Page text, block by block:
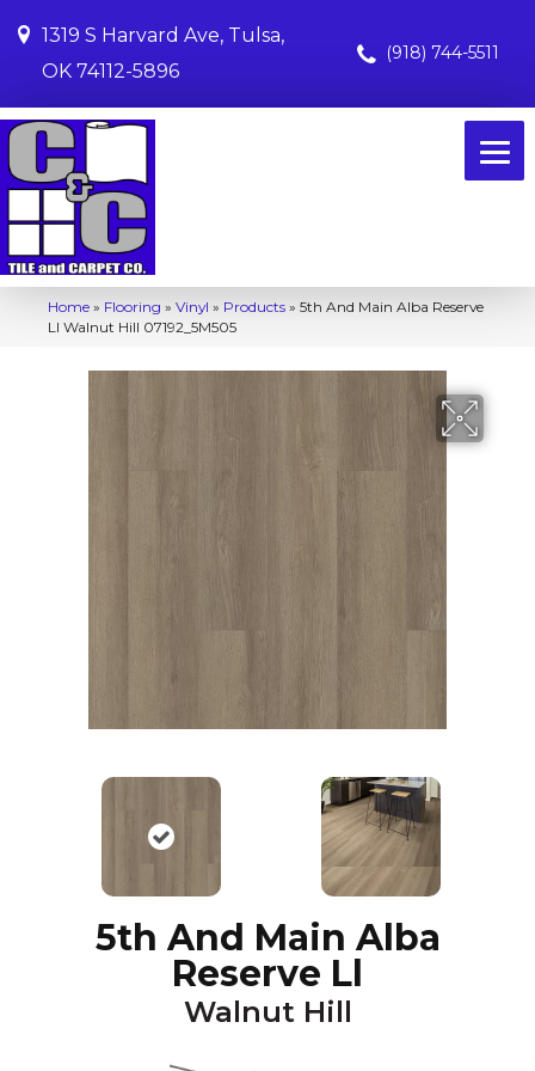
1319 S Harvard Ave, Tulsa,
OK 74112-5896
(918) 744-5511
Home » Flooring » Vinyl » Products » 5th And Main Alba Reserve
Ll Walnut Hill 07192_5M505
5th And Main Alba
Reserve Ll
Walnut Hill